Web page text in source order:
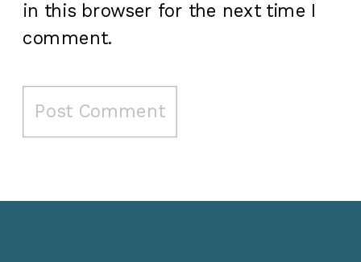
in this browser for the next time I
comment.